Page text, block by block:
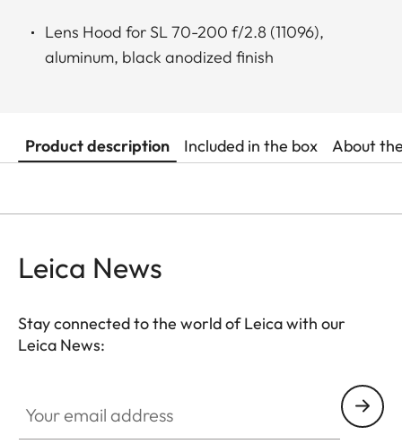
Lens Hood for SL 70-200 f/2.8 (11096),
aluminum, black anodized finish
Product description Included in the box About
Leica News
Stay connected to the world of Leica with our
Leica News: